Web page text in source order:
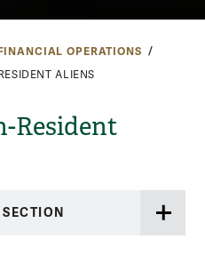
OPERATIONS
ALIENS
Resident
SECTION